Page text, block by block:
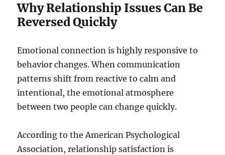
Why Relationship Issues Can Be
Reversed Quickly
Emotional connection is highly responsive to
behavior changes. When communication
patterns shift from reactive to calm and
intentional, the emotional atmosphere
between two people can change quickly.
According to the American Psychological
Association, relationship satisfaction is